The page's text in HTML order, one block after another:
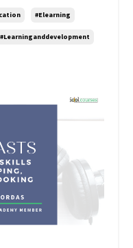
#elearning
#learninganddevelopment